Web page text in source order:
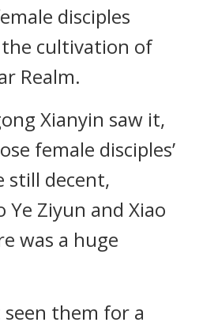
disciples
cultivation of
Realm.
Xianyin saw it,
female disciples’
still decent,
Ye Ziyun and Xiao
was a huge
them for a